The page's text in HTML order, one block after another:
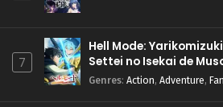
7
Hell Mode:
Settei no Isekai de
Genres: Action, Adventure,